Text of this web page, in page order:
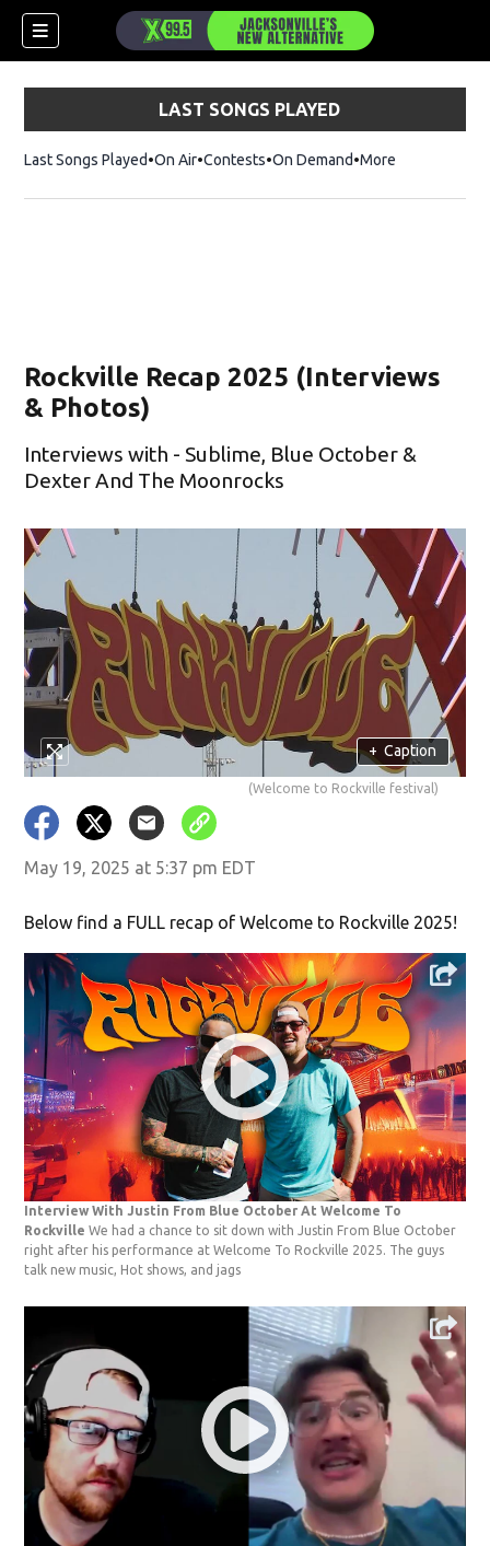
LAST SONGS PLAYED
Last Songs Played On Air Contests On Demand More
Rockville Recap 2025 (Interviews
& Photos)
Interviews with - Sublime, Blue October &
Dexter And The Moonrocks
+ Caption
(Welcome to Rockville festival)
May 19, 2025 at 5:37 pm EDT
Below find a FULL recap of Welcome to Rockville 2025!
Interview With Justin From Blue October At Welcome To
RockvilleWe had a chance to sit down with Justin From Blue October
right after his performance at Welcome To Rockville 2025. The guys
talk new music, Hot shows, and jags